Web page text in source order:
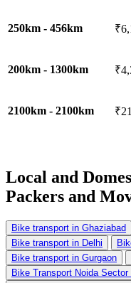
250km - 456km
200km - 1300km
2100km - 2100km
Local and
Packers and
Bike transport in Ghaziabad
Bike transport in Delhi
Bike transport in Gurgaon
Bike Transport Noida Sector